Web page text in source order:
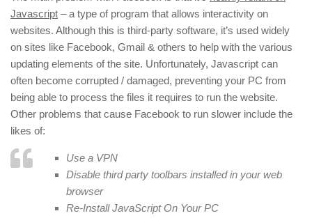
Javascript – a type of program that allows interactivity on
websites. Although this is third-party software, it’s used widely
on sites like Facebook, Gmail & others to help with the various
updating elements of the site. Unfortunately, Javascript can
often become corrupted / damaged, preventing your PC from
being able to process the files it requires to run the website.
Other problems that cause Facebook to run slower include the
likes of:
Use a VPN
Disable third party toolbars installed in your web
browser
Re-Install JavaScript On Your PC